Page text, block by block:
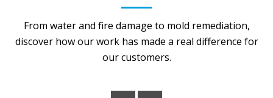
From water and fire damage to mold remediation,
discover how our work has made a real difference for
our customers.